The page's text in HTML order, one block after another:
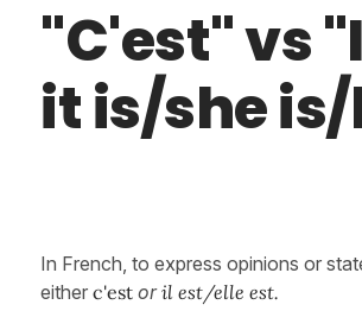
"C'est" vs
it is/she is/
In French, to express opinions or
either c'est oril est/elle est.